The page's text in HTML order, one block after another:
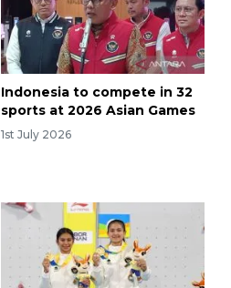
Indonesia to compete in 32
sports at 2026 Asian Games
1st July 2026